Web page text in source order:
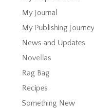
My Journal
My Publishing Journey
News and Updates
Novellas
Rag Bag
Recipes
Something New